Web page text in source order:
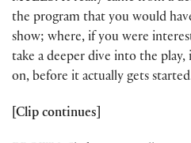
the program that you would
show; where, if you were
take a deeper dive into the
on, before it actually gets
[Clip continues]